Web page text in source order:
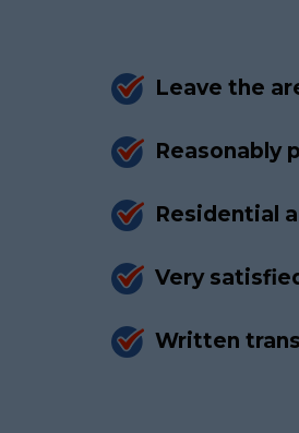
Leave the
Reasonably
Residential
Very
Written